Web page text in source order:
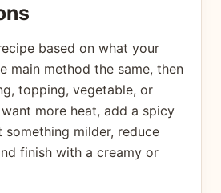
based on what your
main method the same, then
topping, vegetable, or
more heat, add a spicy
milder, reduce
finish with a creamy or